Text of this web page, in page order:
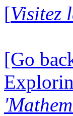
[Visitez
[Go